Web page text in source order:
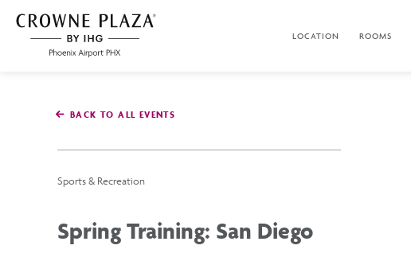
SKIP TO MAIN CONTENT
Phoenix
LOCATION ROOMS
BACK TO ALL EVENTS
Sports & Recreation
Spring Training: San Diego